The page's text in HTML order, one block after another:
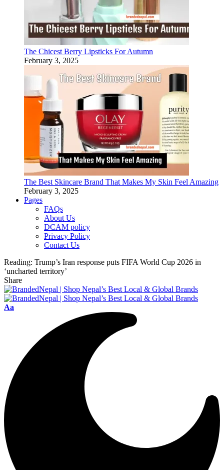
The Chicest Berry Lipsticks For Autumn
February 3, 2025
The Best Skincare Brand That Makes My Skin Feel Amazing
February 3, 2025
Pages
FAQs
About Us
DCAM policy
Privacy Policy
Contact Us
Reading: Trump’s Iran response puts FIFA World Cup 2026 in
‘uncharted territory’
Share
Font
Aa